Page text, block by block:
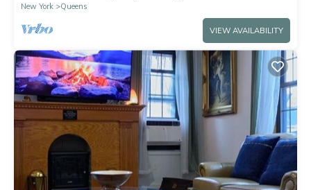
New York
Queens
VIEW AVAILABILITY